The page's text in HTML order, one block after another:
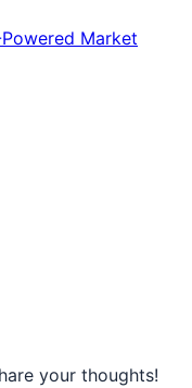
Market
your thoughts!